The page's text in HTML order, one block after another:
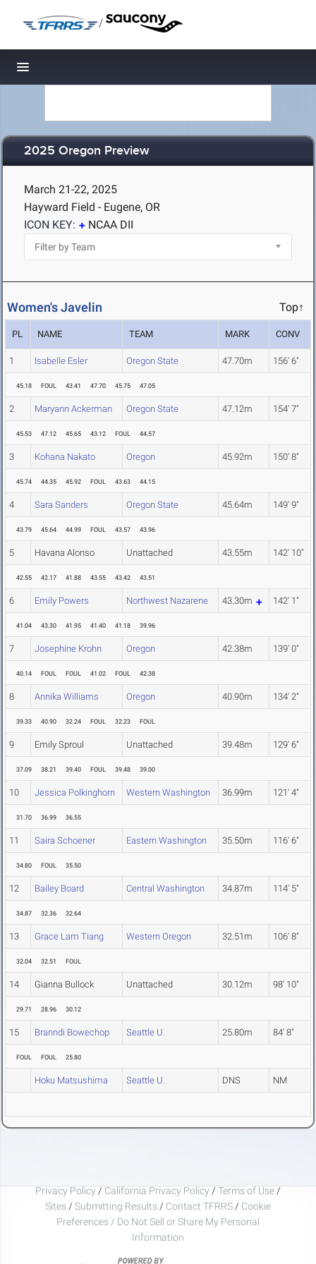
/
Toggle navigation
2025 Oregon Preview
March 21-22, 2025
Hayward Field - Eugene, OR
ICON KEY:
NCAA DII
Women's Javelin Top↑
PL NAME TEAM MARK CONV
1 Isabelle Esler Oregon State 47.70m 156' 6"
45.18 FOUL 43.41 47.70 45.75 47.05
2 Maryann Ackerman Oregon State 47.12m 154' 7"
45.53 47.12 45.65 43.12 FOUL 44.57
3 Kohana Nakato Oregon 45.92m 150' 8"
45.74 44.35 45.92 FOUL 43.63 44.15
4 Sara Sanders Oregon State 45.64m 149' 9"
43.79 45.64 44.99 FOUL 43.57 43.96
5 Havana Alonso Unattached 43.55m 142' 10"
42.55 42.17 41.88 43.55 43.42 43.51
6 Emily Powers Northwest Nazarene 43.30m 142' 1"
41.04 43.30 41.95 41.40 41.18 39.96
7 Josephine Krohn Oregon 42.38m 139' 0"
40.14 FOUL FOUL 41.02 FOUL 42.38
8 Annika Williams Oregon 40.90m 134' 2"
39.33 40.90 32.24 FOUL 32.23 FOUL
9 Emily Sproul Unattached 39.48m 129' 6"
37.09 38.21 39.40 FOUL 39.48 39.00
10 Jessica Polkinghorn Western Washington 36.99m 121' 4"
31.70 36.99 36.55
11 Saira Schoener Eastern Washington 35.50m 116' 6"
34.80 FOUL 35.50
12 Bailey Board Central Washington 34.87m 114' 5"
34.87 32.36 32.64
13 Grace Lam Tiang Western Oregon 32.51m 106' 8"
32.04 32.51 FOUL
14 Gianna Bullock Unattached 30.12m 98' 10"
29.71 28.96 30.12
15 Branndi Bowechop Seattle U. 25.80m 84' 8"
FOUL FOUL 25.80
Hoku Matsushima Seattle U. DNS NM
Privacy Policy / California Privacy Policy / Terms of Use /
Sites / Submitting Results / Contact TFRRS / Cookie
Preferences / Do Not Sell or Share My Personal
Information